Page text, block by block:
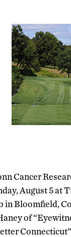
Cancer
August 5 at
in Bloomfield,
of